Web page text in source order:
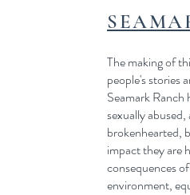
The making of
people's stories
Seamark Ranch
sexually
brokenhearted,
impact they are
consequences
environment,